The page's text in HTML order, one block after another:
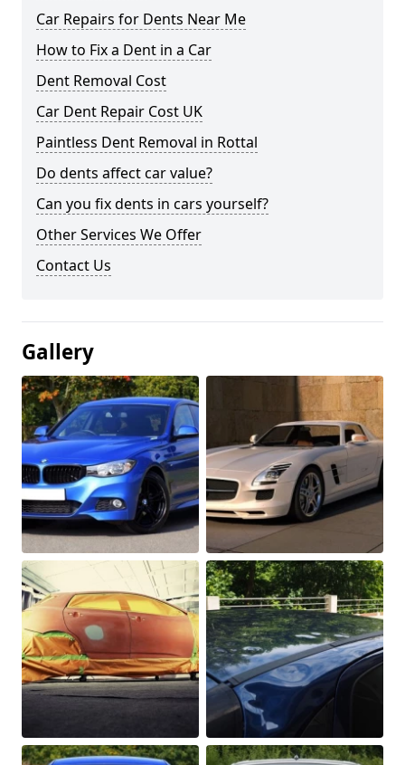
Car Repairs for Dents Near Me
How to Fix a Dent in a Car
Dent Removal Cost
Car Dent Repair Cost UK
Paintless Dent Removal in Rottal
Do dents affect car value?
Can you fix dents in cars yourself?
Other Services We Offer
Contact Us
Gallery